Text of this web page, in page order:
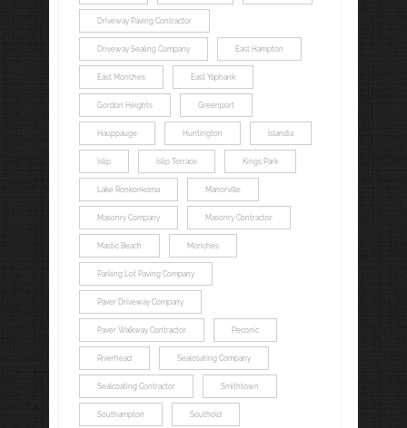
Driveway Paving Contractor
Driveway Sealing Company East Hampton
East Moriches East Yaphank
Gordon Heights Greenport
Hauppauge Huntington Islandia
Islip Islip Terrace Kings Park
Lake Ronkonkoma Manorville
Masonry Company Masonry Contractor
Mastic Beach Moriches
Parking Lot Paving Company
Paver Driveway Company
Paver Walkway Contractor Peconic
Riverhead Sealcoating Company
Sealcoating Contractor Smithtown
Southampton Southold